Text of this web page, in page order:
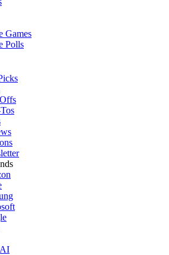
Games
Polls